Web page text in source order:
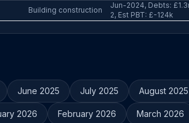
Building construction
Jun-2024, Debts:
2, Est PBT: £-124k
June 2025 July 2025 August 2025
2026 February 2026 March 2026